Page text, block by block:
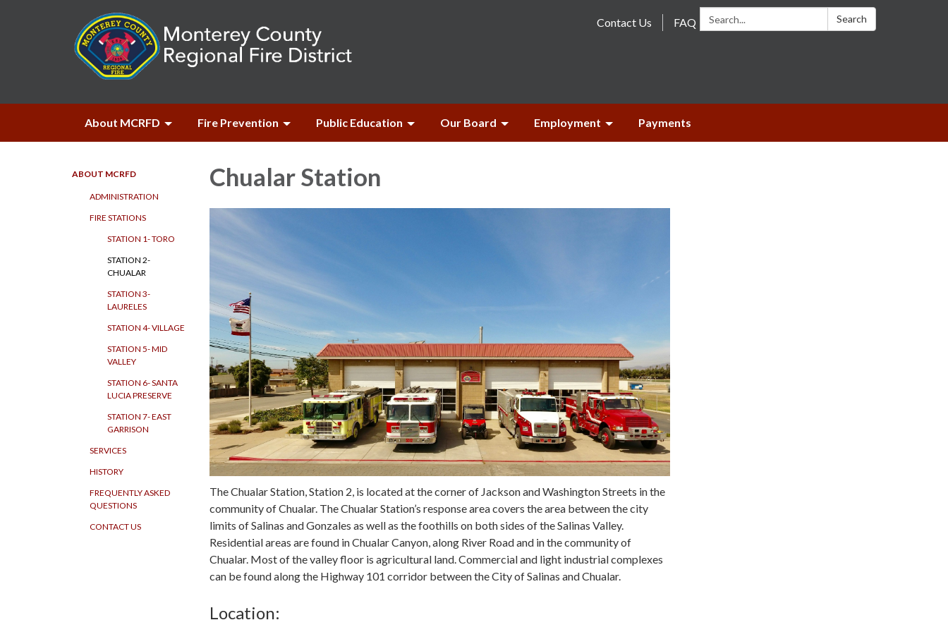
Search: Search
Contact Us FAQ
About MCRFD Fire Prevention Public Education Our Board Employment Payments
ABOUT MCRFD
ADMINISTRATION
FIRE STATIONS
STATION 1- TORO
STATION 2-
CHUALAR
STATION 3-
LAURELES
STATION 4- VILLAGE
STATION 5- MID
VALLEY
STATION 6- SANTA
LUCIA PRESERVE
STATION 7- EAST
GARRISON
SERVICES
HISTORY
FREQUENTLY ASKED
QUESTIONS
CONTACT US
Chualar Station
The Chualar Station, Station 2, is located at the corner of Jackson and Washington Streets in the
community of Chualar. The Chualar Station’s response area covers the area between the city
limits of Salinas and Gonzales as well as the foothills on both sides of the Salinas Valley.
Residential areas are found in Chualar Canyon, along River Road and in the community of
Chualar. Most of the valley floor is agricultural land. Commercial and light industrial complexes
can be found along the Highway 101 corridor between the City of Salinas and Chualar.
Location: